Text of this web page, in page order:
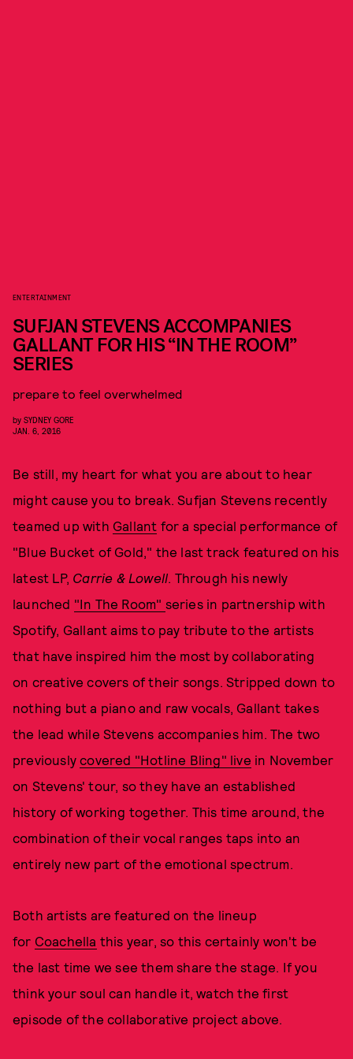
ENTERTAINMENT
SUFJAN STEVENS ACCOMPANIES
GALLANT FOR HIS “IN THE ROOM”
SERIES
prepare to feel overwhelmed
by SYDNEY GORE
JAN. 6, 2016
Be still, my heart for what you are about to hear
might cause you to break. Sufjan Stevens recently
teamed up with Gallant for a special performance of
"Blue Bucket of Gold," the last track featured on his
latest LP, Carrie & Lowell. Through his newly
launched "In The Room" series in partnership with
Spotify, Gallant aims to pay tribute to the artists
that have inspired him the most by collaborating
on creative covers of their songs. Stripped down to
nothing but a piano and raw vocals, Gallant takes
the lead while Stevens accompanies him. The two
previouslycovered "Hotline Bling" live in November
on Stevens' tour, so they have an established
history of working together. This time around, the
combination of their vocal ranges taps into an
entirely new part of the emotional spectrum.
Both artists are featured on the lineup
for Coachella this year, so this certainly won't be
the last time we see them share the stage. If you
think your soul can handle it, watch the first
episode of the collaborative project above.